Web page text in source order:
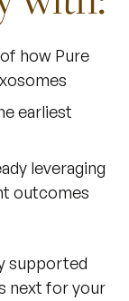
how Pure
earliest
leveraging
outcomes
supported
next for your